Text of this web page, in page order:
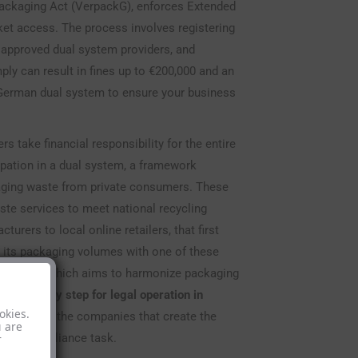
are
Act (VerpackG), enforces Extended
access. The process involves registering
dual system providers, and
can result in fines up to €200,000 and an
dual system to ensure your business
take financial responsibility for the entire
in a dual system, a framework
waste from private consumers. These
services to meet national recycling
to local online retailers, that first
packaging volumes with one of these
62/EC, which aims to harmonize packaging
mandatory step for legal operation in
by the companies that create the
compliance task.